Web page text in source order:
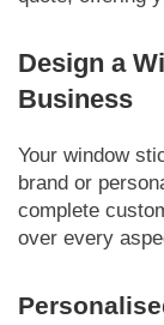
Design a
Business
Your window
brand or
complete
over every